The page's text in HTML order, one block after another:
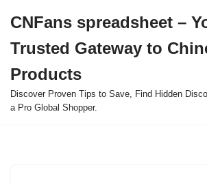
to
content
CNFans spreadsheet –
Trusted Gateway to
Products
Discover Proven Tips to Save, Find Hidden
a Pro Global Shopper.